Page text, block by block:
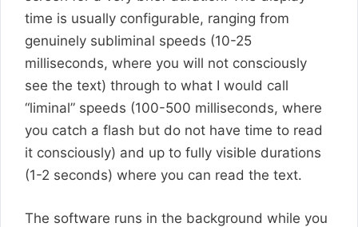
time is usually configurable, ranging from
genuinely subliminal speeds (10-25
milliseconds, where you will not consciously
see the text) through to what I would call
“liminal” speeds (100-500 milliseconds, where
you catch a flash but do not have time to read
it consciously) and up to fully visible durations
(1-2 seconds) where you can read the text.
The software runs in the background while you